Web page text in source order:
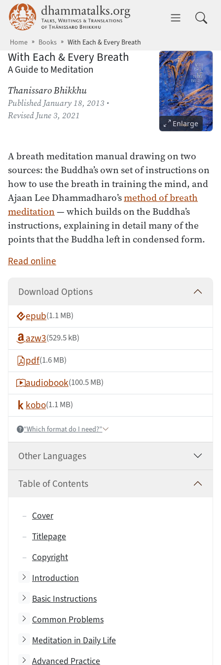
Skip to main content dhammatalks.org
Home Books With Each & Every Breath
With Each & Every Breath
A Guide to Meditation
Thanissaro Bhikkhu
Published January 18, 2013 •
Revised June 3, 2021
Enlarge
A breath meditation manual drawing on two
sources: the Buddha’s own set of instructions on
how to use the breath in training the mind, and
Ajaan Lee Dhammadharo’smethod of breath
meditation— which builds on the Buddha’s
instructions, explaining in detail many of the
points that the Buddha left in condensed form.
Read online
Download Options
epub(1.1 MB)
azw3(529.5 kB)
pdf(1.6 MB)
audiobook(100.5 MB)
kobo(1.1 MB)
Help:“Which format do I need?”
Other Languages
Table of Contents
Cover
Titlepage
Copyright
Introduction
Toggle subsection
Basic Instructions
Toggle subsection
Common Problems
Toggle subsection
Meditation in Daily Life
Toggle subsection
Advanced Practice
Toggle subsection